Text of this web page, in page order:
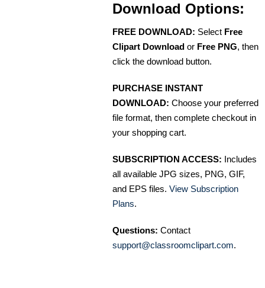
Download Options:
FREE DOWNLOAD: Select Free
Clipart Download or Free PNG, then
click the download button.
PURCHASE INSTANT
DOWNLOAD: Choose your preferred
file format, then complete checkout in
your shopping cart.
SUBSCRIPTION ACCESS: Includes
all available JPG sizes, PNG, GIF,
and EPS files. View Subscription
Plans.
Questions: Contact
support@classroomclipart.com.